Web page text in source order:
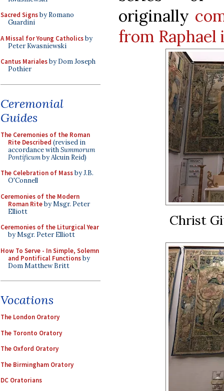
Sacred Signsby Romano
Guardini
A Missal for Young Catholicsby
Peter Kwasniewski
Cantus Marialesby Dom Joseph
Pothier
Ceremonial
Guides
The Ceremonies of the Roman
Rite Described (revised in
accordance withSummorum
Pontificumby Alcuin Reid)
The Celebration of Massby J.B.
O'Connell
Ceremonies of the Modern
Roman Riteby Msgr. Peter
Elliott
Ceremonies of the Liturgical Year
by Msgr. Peter Elliott
How To Serve - In Simple, Solemn
and Pontifical Functionsby
Dom Matthew Britt
Vocations
The London Oratory
The Toronto Oratory
The Oxford Oratory
The Birmingham Oratory
DC Oratorians
originally
from Raphael
Christ